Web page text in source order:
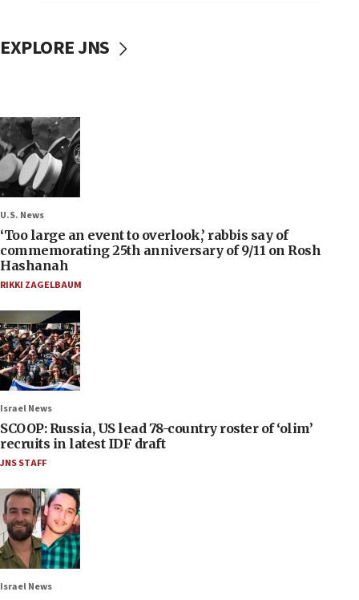
EXPLORE JNS
U.S. News
‘Too large an event to overlook,’ rabbis say of
commemorating 25th anniversary of 9/11 on Rosh
Hashanah
RIKKI ZAGELBAUM
Israel News
SCOOP: Russia, US lead 78-country roster of ‘olim’
recruits in latest IDF draft
JNS STAFF
Israel News